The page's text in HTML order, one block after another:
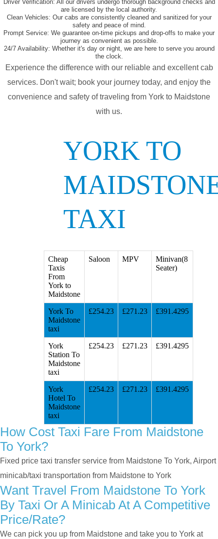
Driver Verification: All our drivers undergo thorough background checks and
are licensed by the local authority.
Clean Vehicles: Our cabs are consistently cleaned and sanitized for your
safety and peace of mind.
Prompt Service: We guarantee on-time pickups and drop-offs to make your
journey as convenient as possible.
24/7 Availability: Whether it's day or night, we are here to serve you around
the clock.
Experience the difference with our reliable and excellent cab
services. Don't wait; book your journey today, and enjoy the
convenience and safety of traveling from York to Maidstone
with us.
YORK TO
TAXI
Cheap
Taxis
From
York to
Maidstone
Saloon MPV
Minivan(8
Seater)
York To
Maidstone
taxi
£254.23 £271.23 £391.4295
York
Station To
Maidstone
taxi
£254.23 £271.23 £391.4295
York
Hotel To
Maidstone
taxi
£254.23 £271.23 £391.4295
How Cost Taxi Fare From Maidstone
To York?
Fixed price taxi transfer service from Maidstone To York, Airport
minicab/taxi transportation from Maidstone to York
Want Travel From Maidstone To York
By Taxi Or A Minicab At A Competitive
Price/rate?
We can pick you up from Maidstone and take you to York at